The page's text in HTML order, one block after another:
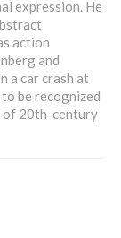
expression. He
action
and
a car crash at
be recognized
of 20th-century